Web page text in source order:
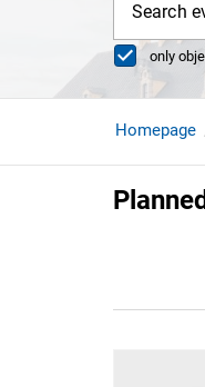
Search
only
Homepage